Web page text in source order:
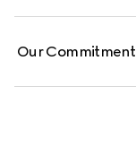
Our Commitment